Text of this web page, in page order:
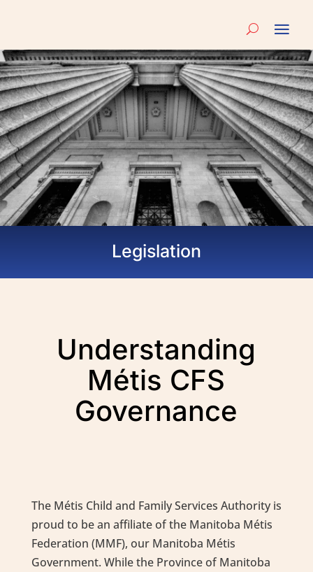
Legislation
Understanding
Métis CFS
Governance
The Métis Child and Family Services Authority is
proud to be an affiliate of the Manitoba Métis
Federation (MMF), our Manitoba Métis
Government. While the Province of Manitoba